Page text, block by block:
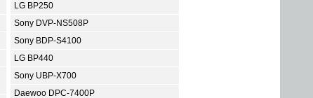
LG BP250
Sony DVP-NS508P
Sony BDP-S4100
LG BP440
Sony UBP-X700
Daewoo DPC-7400P